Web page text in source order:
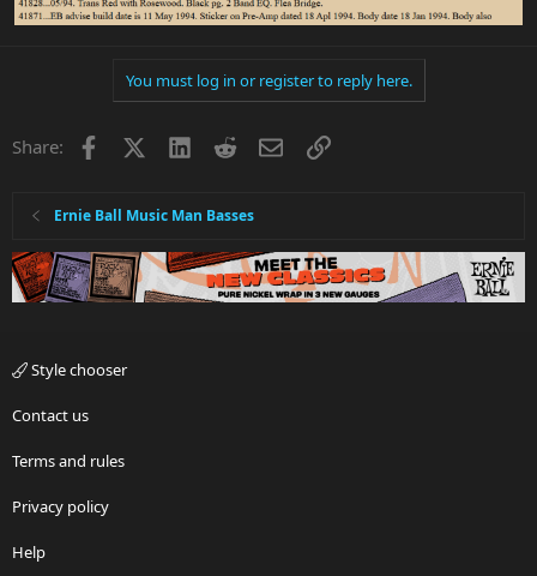
You must log in or register to reply here.
Share: Facebook LinkedInRedditEmailLink
Ernie Ball Music Man Basses
Style chooser
Contact us
Terms and rules
Privacy policy
Help